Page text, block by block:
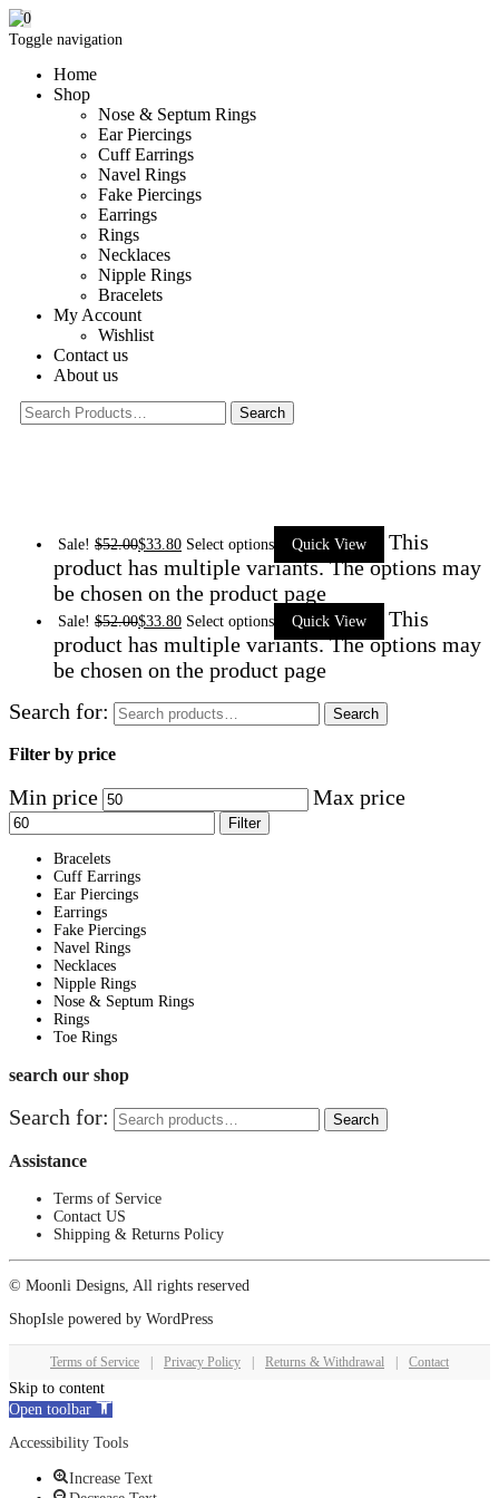
Toggle navigation
Home
Shop
Nose & Septum Rings
Ear Piercings
Cuff Earrings
Navel Rings
Fake Piercings
Earrings
Rings
Necklaces
Nipple Rings
Bracelets
My Account
Wishlist
Contact us
About us
0
Sale! $52.00$33.80 Select options Quick View
This
product has multiple variants. The options may
be chosen on the product page
Sale! $52.00$33.80 Select options Quick View
This
product has multiple variants. The options may
be chosen on the product page
Search for:
Search
Filter by price
Min price Max price
Filter
Bracelets
Cuff Earrings
Ear Piercings
Earrings
Fake Piercings
Navel Rings
Necklaces
Nipple Rings
Nose & Septum Rings
Rings
Toe Rings
search our shop
Search for: Search
Assistance
Terms of Service
Contact US
Shipping & Returns Policy
© Moonli Designs, All rights reserved
ShopIsle powered by WordPress
Terms of Service Privacy Policy Returns & Withdrawal Contact
Skip to content
Open toolbar
Accessibility Tools
Increase Text